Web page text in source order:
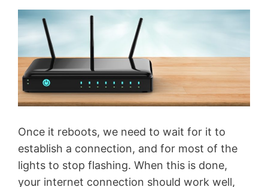
Once it reboots, we need to wait for it to
establish a connection, and for most of the
lights to stop flashing. When this is done,
your internet connection should work well,